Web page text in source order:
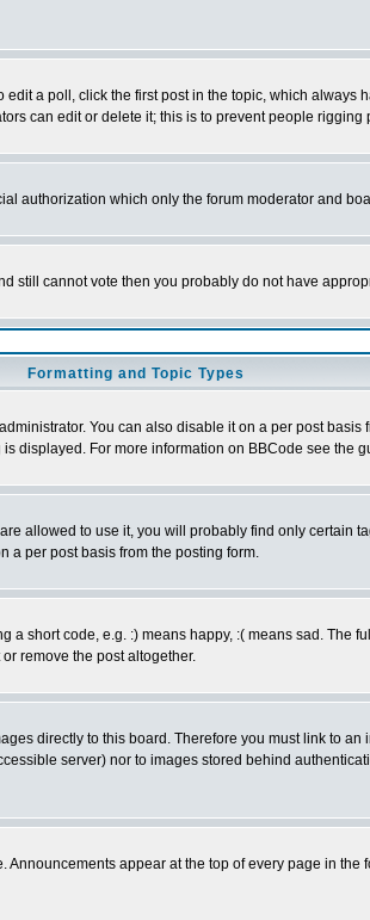
a poll, click the first post in the topic, which always
can edit or delete it; this is to prevent people rigging
authorization which only the forum moderator and
still cannot vote then you probably do not have
Formatting and Topic Types
You can also disable it on a per post
displayed. For more information on BBCode see the
allowed to use it, you will probably find only certain
a per post basis from the posting form.
short code, e.g. :) means happy, :( means sad. The
remove the post altogether.
directly to this board. Therefore you must link to
server) nor to images stored behind
appear at the top of every page in